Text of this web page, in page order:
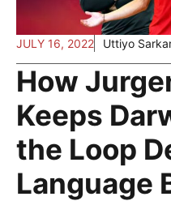
JULY 16, 2022 Uttiyo
How
Keeps
the Loop
Language